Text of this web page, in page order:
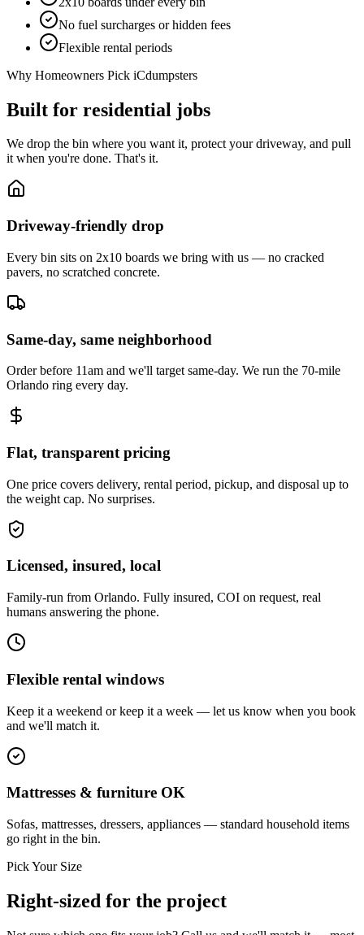
No fuel surcharges or hidden fees
Flexible rental periods
Why Homeowners Pick iCdumpsters
Built for residential jobs
We drop the bin where you want it, protect your driveway, and pull
it when you're done. That's it.
Driveway-friendly drop
Every bin sits on 2x10 boards we bring with us — no cracked
pavers, no scratched concrete.
Same-day, same neighborhood
Order before 11am and we'll target same-day. We run the 70-mile
Orlando ring every day.
Flat, transparent pricing
One price covers delivery, rental period, pickup, and disposal up to
the weight cap. No surprises.
Licensed, insured, local
Family-run from Orlando. Fully insured, COI on request, real
humans answering the phone.
Flexible rental windows
Keep it a weekend or keep it a week — let us know when you book
and we'll match it.
Mattresses & furniture OK
Sofas, mattresses, dressers, appliances — standard household items
go right in the bin.
Pick Your Size
Right-sized for the project